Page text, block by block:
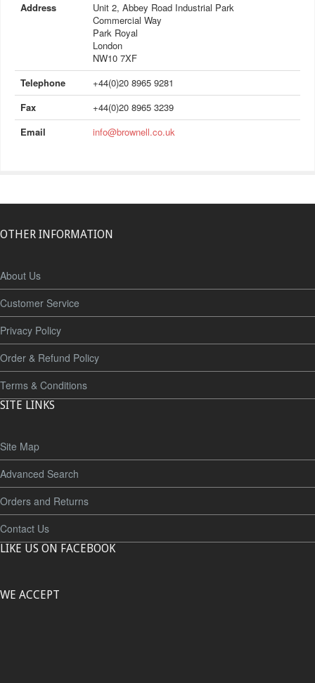
Address
Unit 2, Abbey Road Industrial Park
Commercial Way
Park Royal
London
NW10 7XF
Telephone
+44(0)20 8965 9281
Fax
+44(0)20 8965 3239
Email
info@brownell.co.uk
OTHER INFORMATION
About Us
Customer Service
Privacy Policy
Order & Refund Policy
Terms & Conditions
SITE LINKS
Site Map
Advanced Search
Orders and Returns
Contact Us
LIKE US ON FACEBOOK
WE ACCEPT